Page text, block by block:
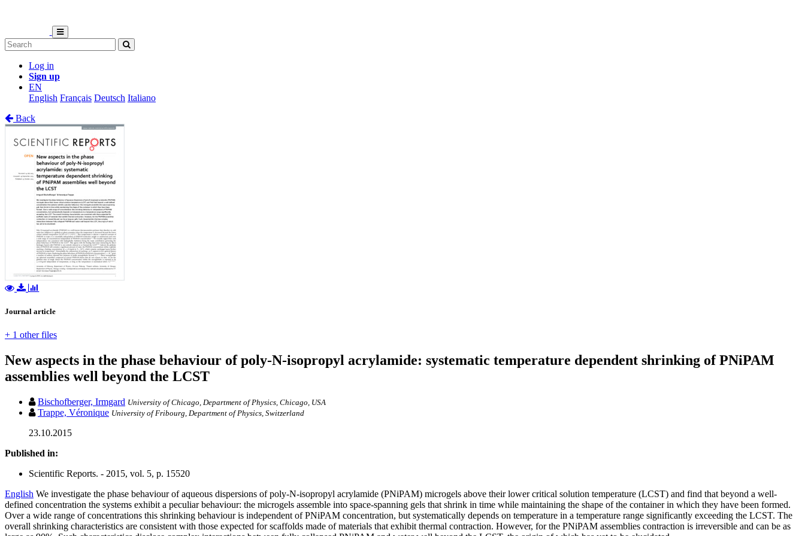
Log in
Sign up
EN
English Français Deutsch Italiano
Back
Journal article
+ 1 other files
New aspects in the phase behaviour of poly-N-isopropyl acrylamide: systematic temperature dependent shrinking of PNiPAM
assemblies well beyond the LCST
Bischofberger, Irmgard University of Chicago, Department of Physics, Chicago, USA
Trappe, Véronique University of Fribourg, Department of Physics, Switzerland
23.10.2015
Published in:
Scientific Reports. - 2015, vol. 5, p. 15520
English We investigate the phase behaviour of aqueous dispersions of poly-N-isopropyl acrylamide (PNiPAM) microgels above their lower critical solution temperature (LCST) and find that beyond a well-
defined concentration the systems exhibit a peculiar behaviour: the microgels assemble into space-spanning gels that shrink in time while maintaining the shape of the container in which they have been formed.
Over a wide range of concentrations this shrinking behaviour is independent of PNiPAM concentration, but systematically depends on temperature in a temperature range significantly exceeding the LCST. The
overall shrinking characteristics are consistent with those expected for scaffolds made of materials that exhibit thermal contraction. However, for the PNiPAM assemblies contraction is irreversible and can be as